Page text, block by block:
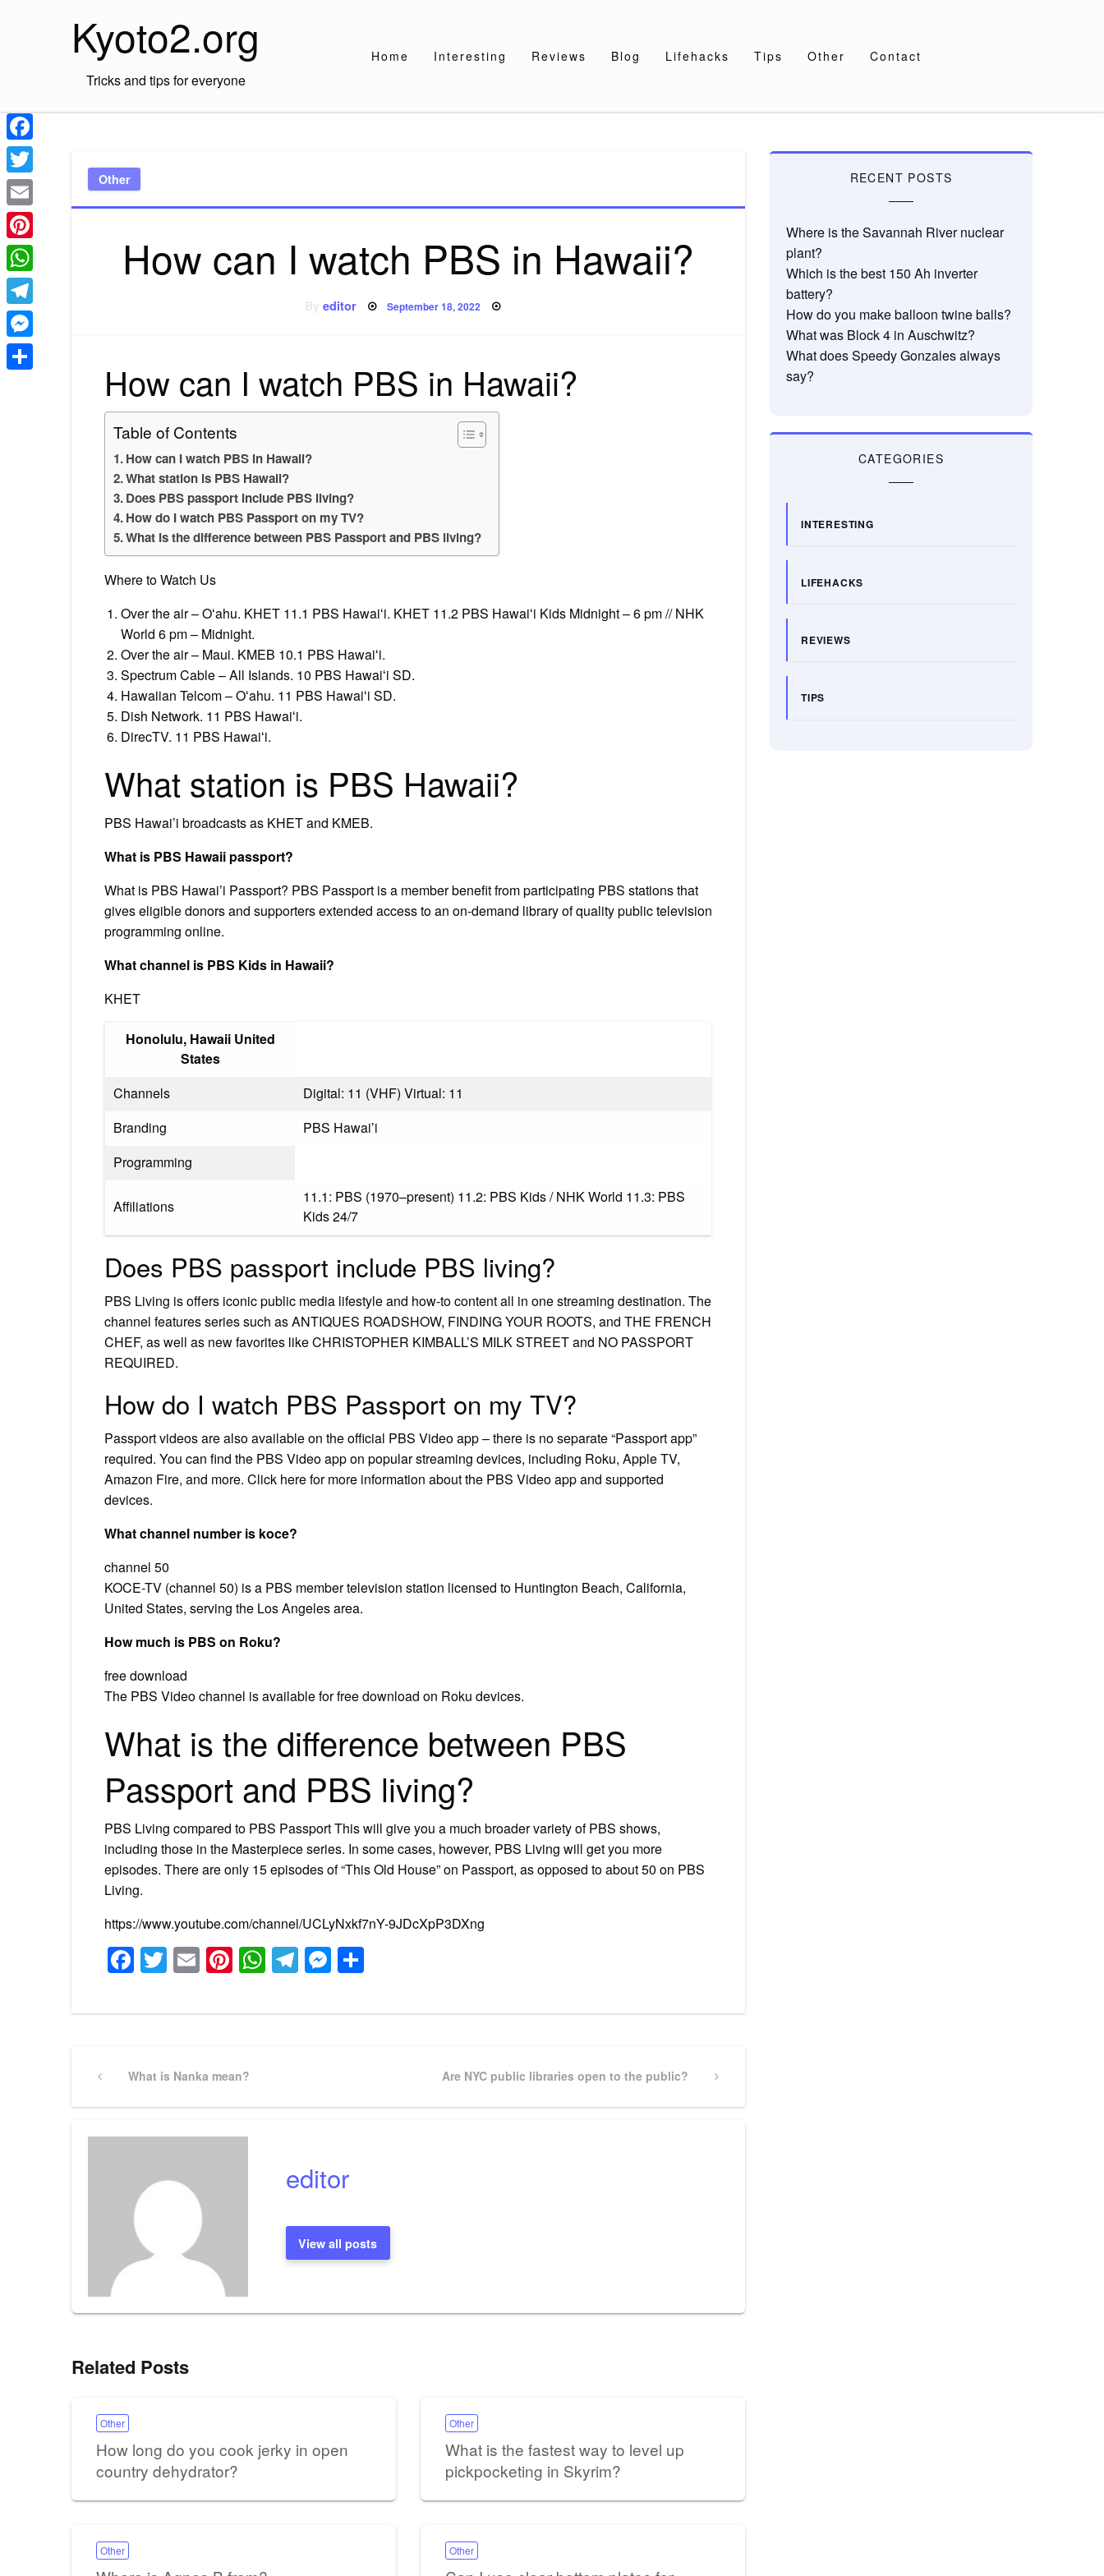
Kyoto2.org
Tricks and tips for everyone
Home Interesting Reviews Blog Lifehacks Tips Other Contact
Other
How can I watch PBS in Hawaii?
Byeditor Posted
on
September 18, 2022
How can I watch PBS in Hawaii?
Table of Contents
How can I watch PBS in Hawaii?
What station is PBS Hawaii?
Does PBS passport include PBS living?
How do I watch PBS Passport on my TV?
What is the difference between PBS Passport and PBS living?
Where to Watch Us
Over the air – Oʻahu. KHET 11.1 PBS Hawaiʻi. KHET 11.2 PBS Hawaiʻi Kids Midnight – 6 pm // NHK
World 6 pm – Midnight.
Over the air – Maui. KMEB 10.1 PBS Hawaiʻi.
Spectrum Cable – All Islands. 10 PBS Hawaiʻi SD.
Hawaiian Telcom – Oʻahu. 11 PBS Hawaiʻi SD.
Dish Network. 11 PBS Hawaiʻi.
DirecTV. 11 PBS Hawaiʻi.
What station is PBS Hawaii?
PBS Hawai’i broadcasts as KHET and KMEB.
What is PBS Hawaii passport?
What is PBS Hawai’i Passport? PBS Passport is a member benefit from participating PBS stations that
gives eligible donors and supporters extended access to an on-demand library of quality public television
programming online.
What channel is PBS Kids in Hawaii?
KHET
Honolulu, Hawaii United
States
Channels
Digital: 11 (VHF) Virtual: 11
Branding
PBS Hawai’i
Programming
Affiliations
11.1: PBS (1970–present) 11.2: PBS Kids / NHK World 11.3: PBS
Kids 24/7
Does PBS passport include PBS living?
PBS Living is offers iconic public media lifestyle and how-to content all in one streaming destination. The
channel features series such as ANTIQUES ROADSHOW, FINDING YOUR ROOTS, and THE FRENCH
CHEF, as well as new favorites like CHRISTOPHER KIMBALL’S MILK STREET and NO PASSPORT
REQUIRED.
How do I watch PBS Passport on my TV?
Passport videos are also available on the official PBS Video app – there is no separate “Passport app”
required. You can find the PBS Video app on popular streaming devices, including Roku, Apple TV,
Amazon Fire, and more. Click here for more information about the PBS Video app and supported
devices.
What channel number is koce?
channel 50
KOCE-TV (channel 50) is a PBS member television station licensed to Huntington Beach, California,
United States, serving the Los Angeles area.
How much is PBS on Roku?
free download
The PBS Video channel is available for free download on Roku devices.
What is the difference between PBS
Passport and PBS living?
PBS Living compared to PBS Passport This will give you a much broader variety of PBS shows,
including those in the Masterpiece series. In some cases, however, PBS Living will get you more
episodes. There are only 15 episodes of “This Old House” on Passport, as opposed to about 50 on PBS
Living.
https://www.youtube.com/channel/UCLyNxkf7nY-9JDcXpP3DXng
Facebook
Twitter
EmailPinterest
WhatsApp
Telegram
Messenger
Post
navigation
PreviousWhat is Nanka mean?
Next
Are NYC public libraries open to the public?
editor
View all posts
Related Posts
Other
How long do you cook jerky in open
country dehydrator?
Other
What is the fastest way to level up
pickpocketing in Skyrim?
Other Other
RECENT POSTS
Where is the Savannah River nuclear
plant?
Which is the best 150 Ah inverter
battery?
How do you make balloon twine balls?
What was Block 4 in Auschwitz?
What does Speedy Gonzales always
say?
CATEGORIES
INTERESTING
LIFEHACKS
REVIEWS
TIPS
Facebook
Twitter
Email
Pinterest
WhatsApp
Telegram
Messenger